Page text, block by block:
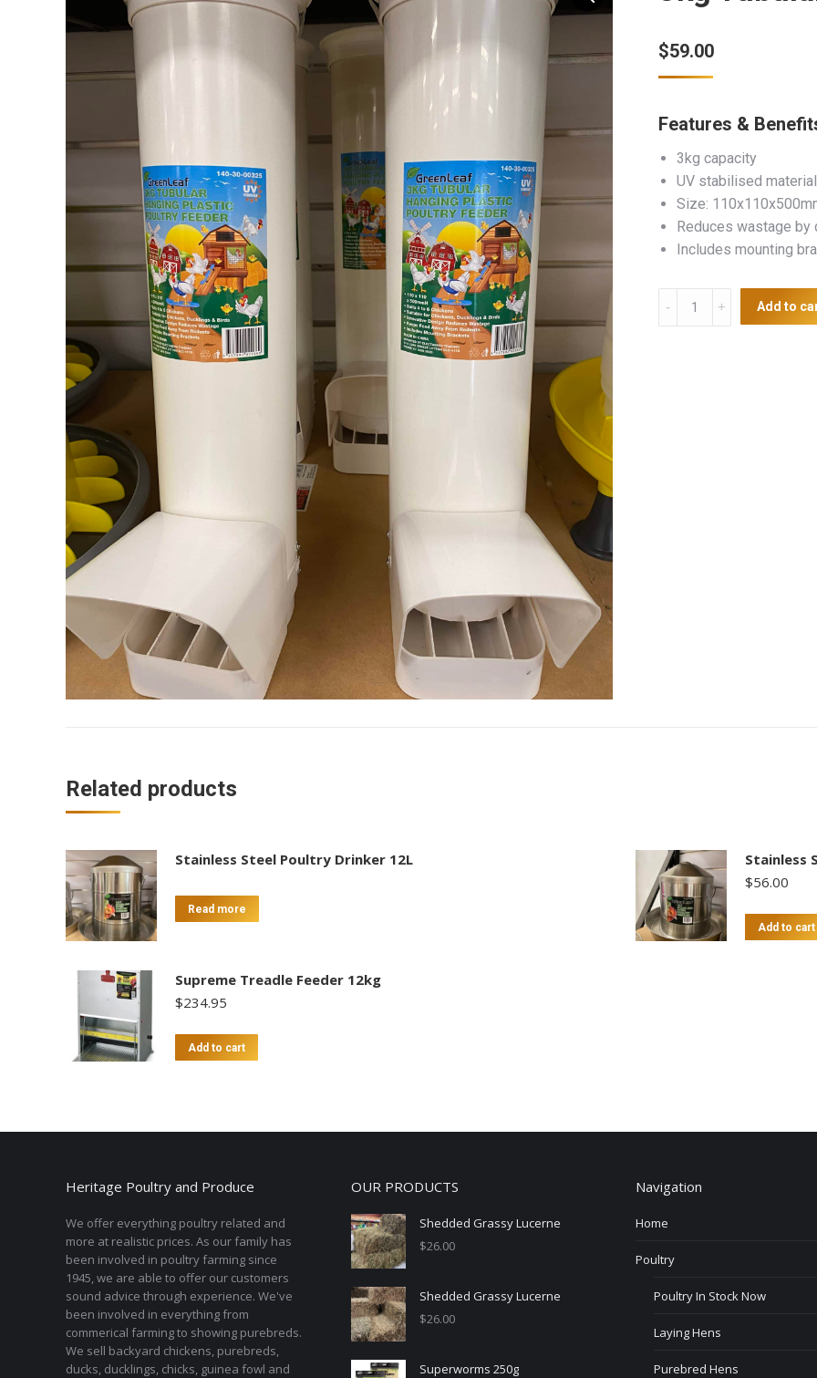
$59.00
Features &
3kg capacity
UV stabilised material
Size:
Reduces wastage by
Includes mounting
Add to
Related products
Stainless Steel Poultry Drinker 12L
Read more
Stainless
$56.00
Add to cart
Supreme Treadle Feeder 12kg
$234.95
Add to cart
Heritage Poultry and Produce
We offer everything poultry related and
more at realistic prices. As our family has
been involved in poultry farming since
1945, we are able to offer our customers
sound advice through experience. We've
been involved in everything from
commerical farming to showing purebreds.
We sell backyard chickens, purebreds,
ducks, ducklings, chicks, guinea fowl and
OUR PRODUCTS
Shedded Grassy Lucerne
$26.00
Shedded Grassy Lucerne
$26.00
Superworms 250g
Navigation
Home
Poultry
Poultry In Stock Now
Laying Hens
Purebred Hens